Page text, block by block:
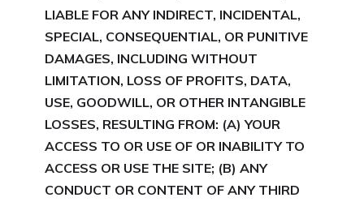
LIABLE FOR ANY INDIRECT, INCIDENTAL,
SPECIAL, CONSEQUENTIAL, OR PUNITIVE
DAMAGES, INCLUDING WITHOUT
LIMITATION, LOSS OF PROFITS, DATA,
USE, GOODWILL, OR OTHER INTANGIBLE
LOSSES, RESULTING FROM: (A) YOUR
ACCESS TO OR USE OF OR INABILITY TO
ACCESS OR USE THE SITE; (B) ANY
CONDUCT OR CONTENT OF ANY THIRD